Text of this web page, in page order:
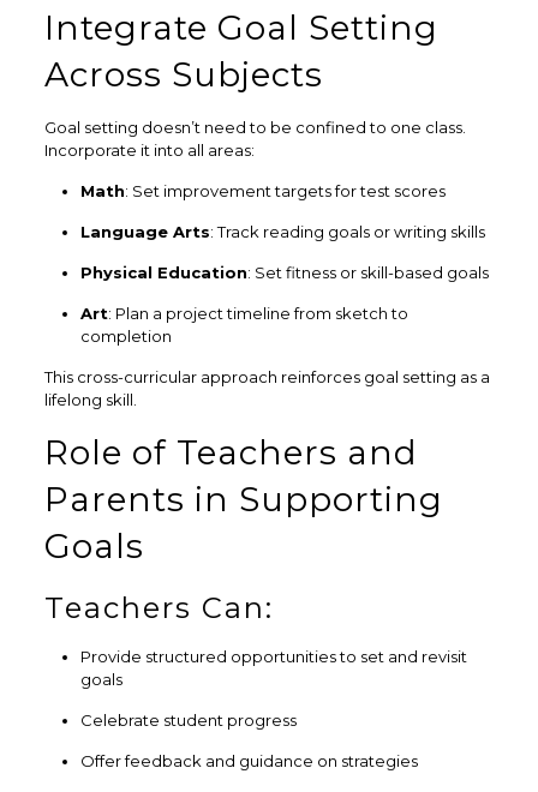
Integrate Goal Setting
Across Subjects
Goal setting doesn’t need to be confined to one class.
Incorporate it into all areas:
Math: Set improvement targets for test scores
Language Arts: Track reading goals or writing skills
Physical Education: Set fitness or skill-based goals
Art: Plan a project timeline from sketch to
completion
This cross-curricular approach reinforces goal setting as a
lifelong skill.
Role of Teachers and
Parents in Supporting
Goals
Teachers Can:
Provide structured opportunities to set and revisit
goals
Celebrate student progress
Offer feedback and guidance on strategies